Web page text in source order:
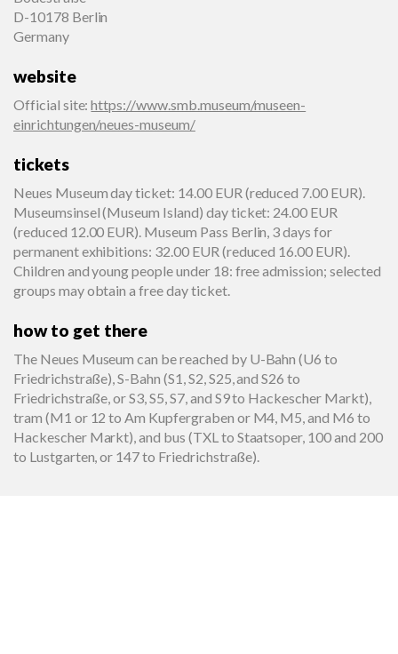
D-10178 Berlin
Germany
website
Official site:https://www.smb.museum/museen-
einrichtungen/neues-museum/
tickets
Neues Museum day ticket: 14.00 EUR (reduced 7.00 EUR).
Museumsinsel (Museum Island) day ticket: 24.00 EUR
(reduced 12.00 EUR). Museum Pass Berlin, 3 days for
permanent exhibitions: 32.00 EUR (reduced 16.00 EUR).
Children and young people under 18: free admission; selected
groups may obtain a free day ticket.
how to get there
The Neues Museum can be reached by U-Bahn (U6 to
Friedrichstraße), S-Bahn (S1, S2, S25, and S26 to
Friedrichstraße, or S3, S5, S7, and S9 to Hackescher Markt),
tram (M1 or 12 to Am Kupfergraben or M4, M5, and M6 to
Hackescher Markt), and bus (TXL to Staatsoper, 100 and 200
to Lustgarten, or 147 to Friedrichstraße).